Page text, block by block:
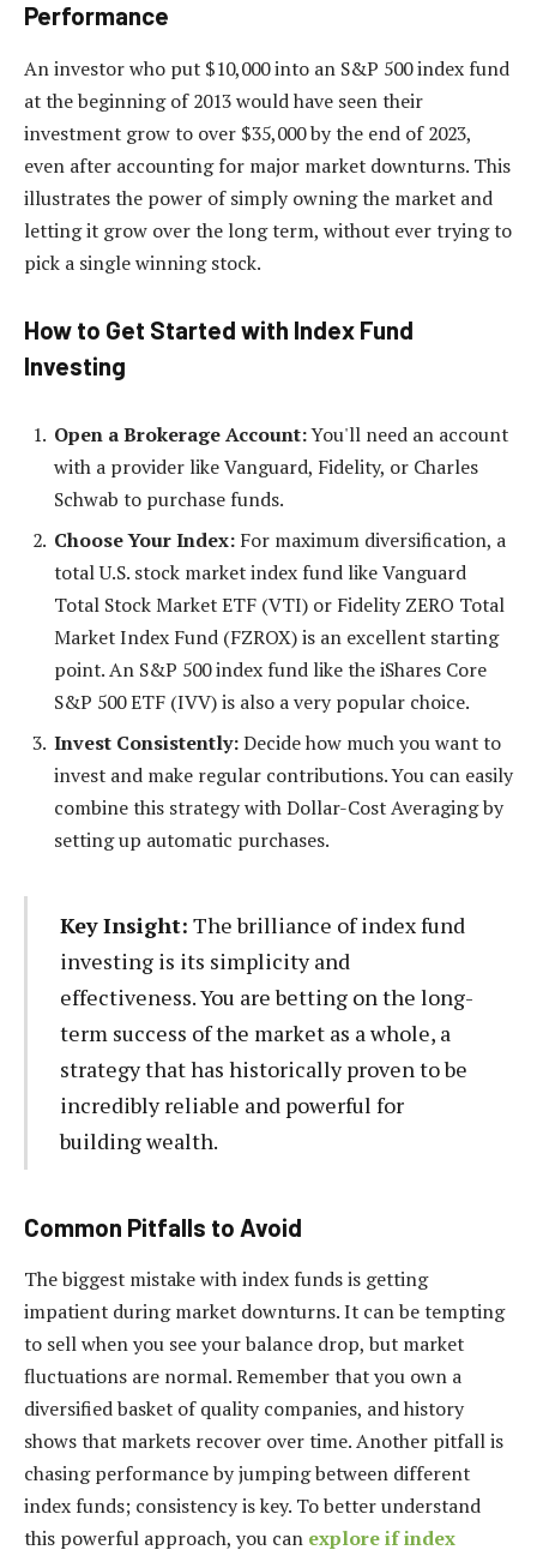
Performance
An investor who put $10,000 into an S&P 500 index fund
at the beginning of 2013 would have seen their
investment grow to over $35,000 by the end of 2023,
even after accounting for major market downturns. This
illustrates the power of simply owning the market and
letting it grow over the long term, without ever trying to
pick a single winning stock.
How to Get Started with Index Fund
Investing
Open a Brokerage Account:You'll need an account
with a provider like Vanguard, Fidelity, or Charles
Schwab to purchase funds.
Choose Your Index: For maximum diversification, a
total U.S. stock market index fund like Vanguard
Total Stock Market ETF (VTI) or Fidelity ZERO Total
Market Index Fund (FZROX) is an excellent starting
point. An S&P 500 index fund like the iShares Core
S&P 500 ETF (IVV) is also a very popular choice.
Invest Consistently:Decide how much you want to
invest and make regular contributions. You can easily
combine this strategy with Dollar-Cost Averaging by
setting up automatic purchases.
Key Insight: The brilliance of index fund
investing is its simplicity and
effectiveness. You are betting on the long-
term success of the market as a whole, a
strategy that has historically proven to be
incredibly reliable and powerful for
building wealth.
Common Pitfalls to Avoid
The biggest mistake with index funds is getting
impatient during market downturns. It can be tempting
to sell when you see your balance drop, but market
fluctuations are normal. Remember that you own a
diversified basket of quality companies, and history
shows that markets recover over time. Another pitfall is
chasing performance by jumping between different
index funds; consistency is key. To better understand
this powerful approach, you can explore if index